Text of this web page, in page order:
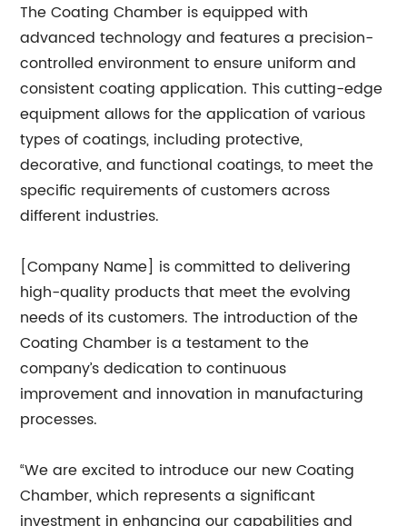
The Coating Chamber is equipped with
advanced technology and features a precision-
controlled environment to ensure uniform and
consistent coating application. This cutting-edge
equipment allows for the application of various
types of coatings, including protective,
decorative, and functional coatings, to meet the
specific requirements of customers across
different industries.
[Company Name] is committed to delivering
high-quality products that meet the evolving
needs of its customers. The introduction of the
Coating Chamber is a testament to the
company’s dedication to continuous
improvement and innovation in manufacturing
processes.
“We are excited to introduce our new Coating
Chamber, which represents a significant